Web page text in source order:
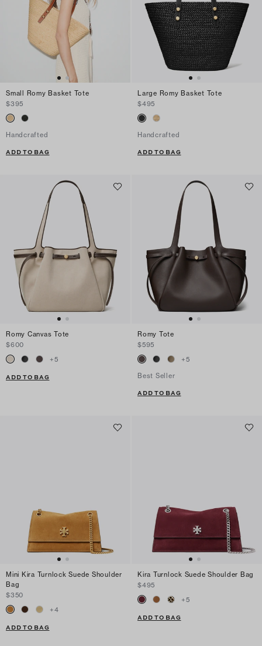
Small Romy Basket Tote
$395
Handcrafted
ADD TO BAG
Large Romy Basket Tote
$495
Handcrafted
ADD TO BAG
Romy Canvas Tote
$600
+5
ADD TO BAG
Romy Tote
$595
+5
Best Seller
ADD TO BAG
Mini Kira Turnlock Suede Shoulder
Bag
$350
+4
ADD TO BAG
Kira Turnlock Suede Shoulder Bag
$495
+5
ADD TO BAG